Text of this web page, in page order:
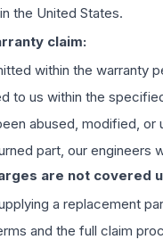
the United States.
claim:
within the warranty
to us within the
abused, modified,
part, our engineers
are not covered
a replacement
and the full claim